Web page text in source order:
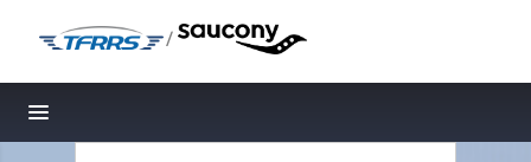
/
Toggle navigation